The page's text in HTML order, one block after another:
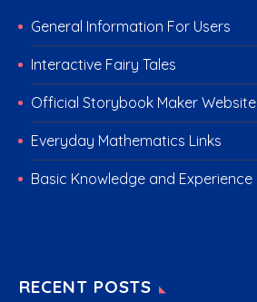
General Information For Users
Interactive Fairy Tales
Official Storybook Maker Website
Everyday Mathematics Links
Basic Knowledge and Experience
RECENT POSTS